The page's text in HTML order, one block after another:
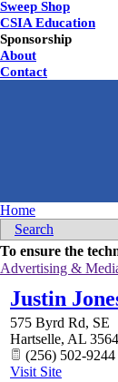
Sweep Shop
CSIA Education
Sponsorship
About
Contact
Home
Search
To ensure the
Advertising &
Justin
575 Byrd Rd, SE
Hartselle, AL
(256) 502-9244
Visit Site